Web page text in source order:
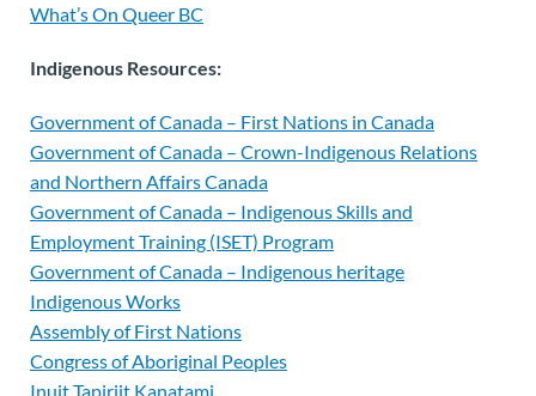
What’s On Queer BC
Indigenous Resources:
Government of Canada – First Nations in Canada
Government of Canada – Crown-Indigenous Relations
and Northern Affairs Canada
Government of Canada – Indigenous Skills and
Employment Training (ISET) Program
Government of Canada – Indigenous heritage
Indigenous Works
Assembly of First Nations
Congress of Aboriginal Peoples
Inuit Tapiriit Kanatami